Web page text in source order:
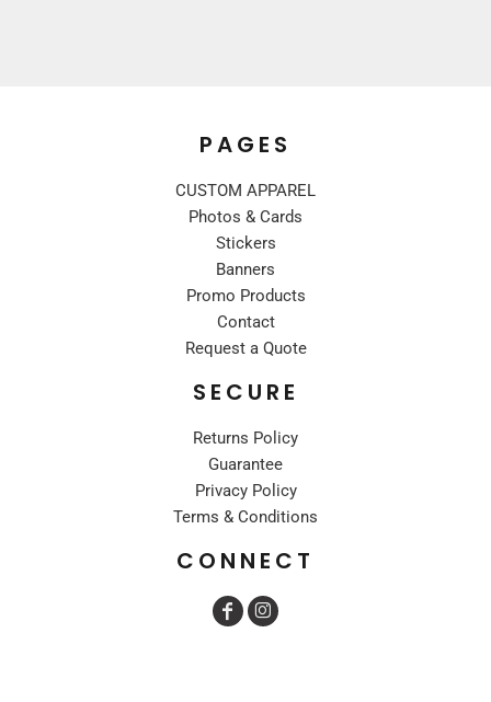
PAGES
CUSTOM APPAREL
Photos & Cards
Stickers
Banners
Promo Products
Contact
Request a Quote
SECURE
Returns Policy
Guarantee
Privacy Policy
Terms & Conditions
CONNECT